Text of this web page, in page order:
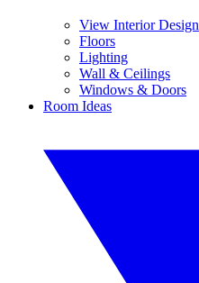
View Interior Design
Floors
Lighting
Wall & Ceilings
Windows & Doors
Room Ideas